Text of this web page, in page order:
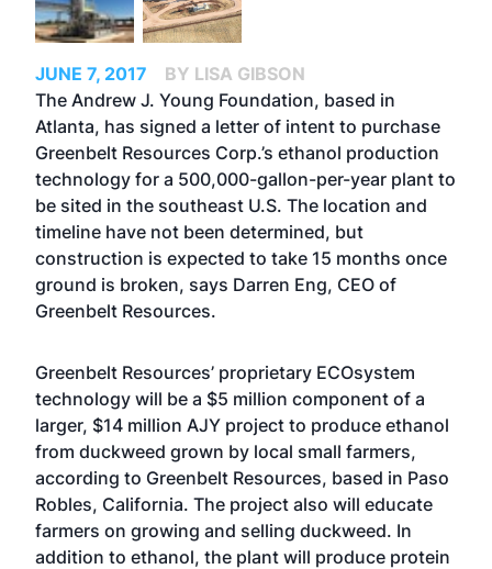
JUNE 7, 2017
BY LISA GIBSON
The Andrew J. Young Foundation, based in
Atlanta, has signed a letter of intent to purchase
Greenbelt Resources Corp.’s ethanol production
technology for a 500,000-gallon-per-year plant to
be sited in the southeast U.S. The location and
timeline have not been determined, but
construction is expected to take 15 months once
ground is broken, says Darren Eng, CEO of
Greenbelt Resources.
Greenbelt Resources’ proprietary ECOsystem
technology will be a $5 million component of a
larger, $14 million AJY project to produce ethanol
from duckweed grown by local small farmers,
according to Greenbelt Resources, based in Paso
Robles, California. The project also will educate
farmers on growing and selling duckweed. In
addition to ethanol, the plant will produce protein